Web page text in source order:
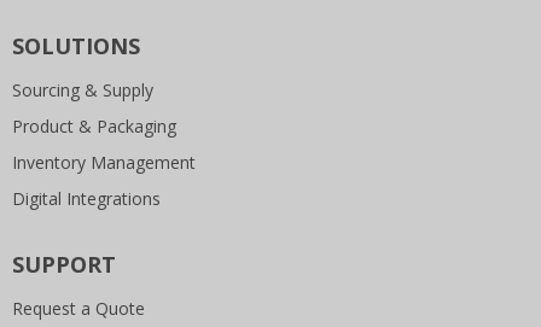
SOLUTIONS
Sourcing & Supply
Product & Packaging
Inventory Management
Digital Integrations
SUPPORT
Request a Quote